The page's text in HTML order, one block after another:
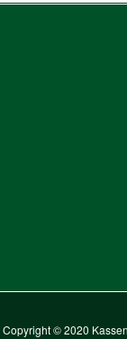
Copyright © 2020